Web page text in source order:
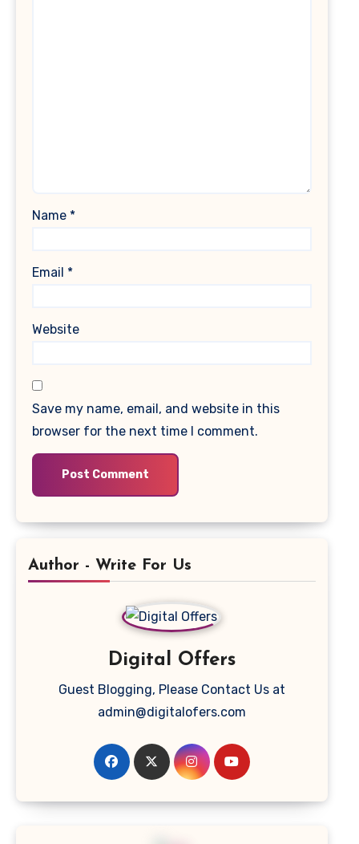
Name *
Email *
Website
Save my name, email, and website in this
browser for the next time I comment.
Author - Write For Us
Digital Offers
Guest Blogging, Please Contact Us at
admin@digitalofers.com